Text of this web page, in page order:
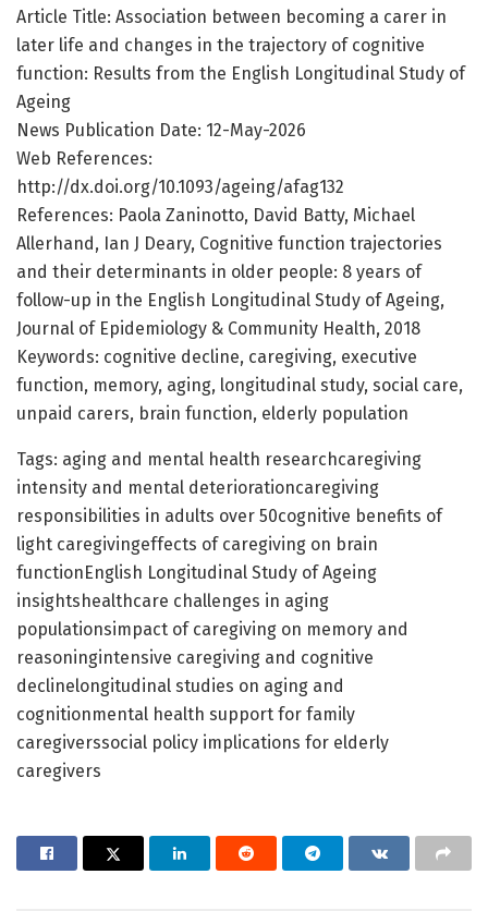
Article Title: Association between becoming a carer in
later life and changes in the trajectory of cognitive
function: Results from the English Longitudinal Study of
Ageing
News Publication Date: 12-May-2026
Web References:
http://dx.doi.org/10.1093/ageing/afag132
References: Paola Zaninotto, David Batty, Michael
Allerhand, Ian J Deary, Cognitive function trajectories
and their determinants in older people: 8 years of
follow-up in the English Longitudinal Study of Ageing,
Journal of Epidemiology & Community Health, 2018
Keywords: cognitive decline, caregiving, executive
function, memory, aging, longitudinal study, social care,
unpaid carers, brain function, elderly population
Tags: aging and mental health researchcaregiving
intensity and mental deteriorationcaregiving
responsibilities in adults over 50cognitive benefits of
light caregivingeffects of caregiving on brain
functionEnglish Longitudinal Study of Ageing
insightshealthcare challenges in aging
populationsimpact of caregiving on memory and
reasoningintensive caregiving and cognitive
declinelongitudinal studies on aging and
cognitionmental health support for family
caregiverssocial policy implications for elderly
caregivers